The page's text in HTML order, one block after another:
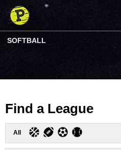
SOFTBALL
Find a League
All